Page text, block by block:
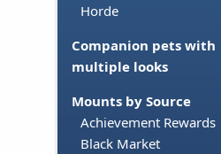
Horde
Companion pets with
multiple looks
Mounts by Source
Achievement Rewards
Black Market